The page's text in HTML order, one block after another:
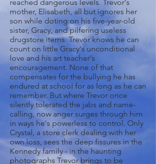
reached dangerous levels. Trevor's
mother, Elisabeth, all but ignores her
son while doting on his five-year-old
sister, Gracy, and pilfering useless
drugstore items. Trevor knows he can
count on little Gracy's unconditional
love and his art teacher's
encouragement. None of that
compensates for the bullying he has
endured at school for as long as he can
remember. But where Trevor once
silently tolerated the jabs and name-
calling, now anger surges through him
in ways he's powerless to control. Only
Crystal, a store clerk dealing with her
own loss, sees the deep fissures in the
Kennedy family - in the haunting
photographs Trevor brings to be